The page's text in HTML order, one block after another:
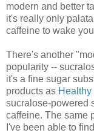
modern and better
it's really only
caffeine to wake
There's another
popularity --
it's a fine sugar
products as
sucralose-powered
caffeine. The same
I've been able to